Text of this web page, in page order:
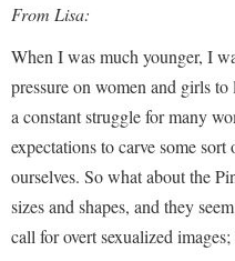
From Lisa:
When I was much younger, I
pressure on women and girls
a constant struggle for many
expectations to carve some
ourselves. So what about the
sizes and shapes, and they
call for overt sexualized images;